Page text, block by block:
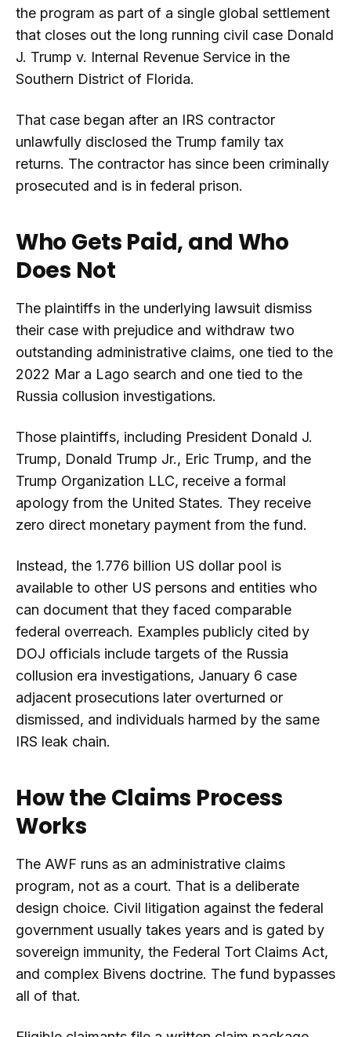
the program as part of a single global settlement
that closes out the long running civil case Donald
J. Trump v. Internal Revenue Service in the
Southern District of Florida.
That case began after an IRS contractor
unlawfully disclosed the Trump family tax
returns. The contractor has since been criminally
prosecuted and is in federal prison.
Who Gets Paid, and Who
Does Not
The plaintiffs in the underlying lawsuit dismiss
their case with prejudice and withdraw two
outstanding administrative claims, one tied to the
2022 Mar a Lago search and one tied to the
Russia collusion investigations.
Those plaintiffs, including President Donald J.
Trump, Donald Trump Jr., Eric Trump, and the
Trump Organization LLC, receive a formal
apology from the United States. They receive
zero direct monetary payment from the fund.
Instead, the 1.776 billion US dollar pool is
available to other US persons and entities who
can document that they faced comparable
federal overreach. Examples publicly cited by
DOJ officials include targets of the Russia
collusion era investigations, January 6 case
adjacent prosecutions later overturned or
dismissed, and individuals harmed by the same
IRS leak chain.
How the Claims Process
Works
The AWF runs as an administrative claims
program, not as a court. That is a deliberate
design choice. Civil litigation against the federal
government usually takes years and is gated by
sovereign immunity, the Federal Tort Claims Act,
and complex Bivens doctrine. The fund bypasses
all of that.